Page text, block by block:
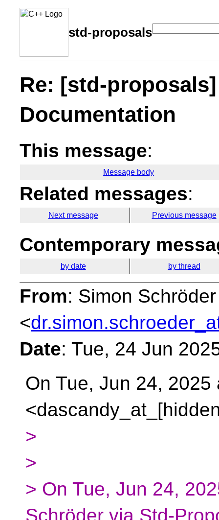
std-proposals
Re: [std-
Documentation
This message:
Message body
Related messages:
Next message Previous message
Contemporary
by date by thread
From: Simon Schröder
<
Date: Tue, 24 Jun
On Tue, Jun 24,
>
>
> On Tue, Jun 24,
Schröder via Std-